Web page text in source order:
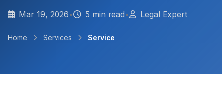
Mar 19, 2026• 5 min read• Legal Expert
Home Services Service